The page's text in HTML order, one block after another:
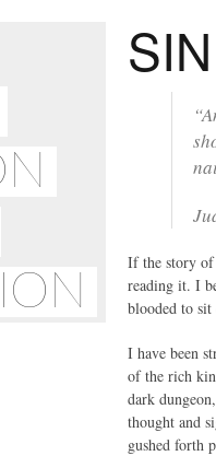
If the story of
reading it. I
blooded to sit
I have been
of the rich
dark
thought and
gushed forth